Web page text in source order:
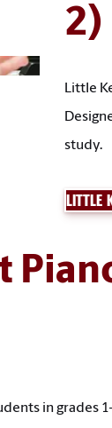
2)
Little
study.
LITTLE
in grades